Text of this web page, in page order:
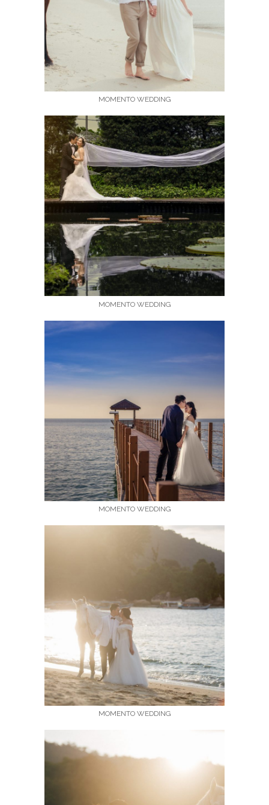
MOMENTO WEDDING
MOMENTO WEDDING
MOMENTO WEDDING
MOMENTO WEDDING